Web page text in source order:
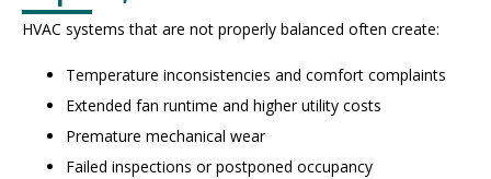
HVAC systems that are not properly balanced often create:
Temperature inconsistencies and comfort complaints
Extended fan runtime and higher utility costs
Premature mechanical wear
Failed inspections or postponed occupancy